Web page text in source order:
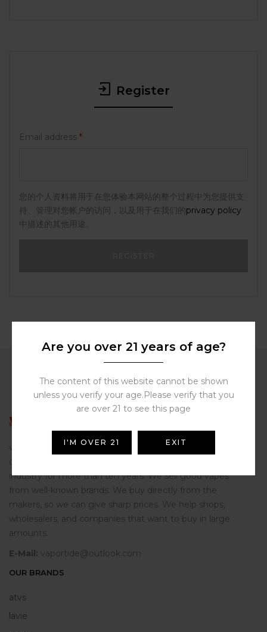
Register
Email address *
您的个人资料将用于在您体验本网站的整个过程中为您提供支
持、管理对您帐户的访问，以及用于在我们的privacy policy
中描述的其他用途。
vaportide helps businesses that want to buy many
disposable vapes. We have worked in the vape
industry for more than ten years. We sell good vapes
from well-known brands. We buy directly from the
makers, so we can give sharp prices. We help shops,
wholesalers, and companies that want to buy in large
amounts.
E-Mail: vaportide@outlook.com
OUR BRANDS
atvs
lavie
Are you over 21 years of age?
The content of this website cannot be shown
unless you verify your age.Please verify that you
are over 21 to see this page
I'M OVER 21 EXIT